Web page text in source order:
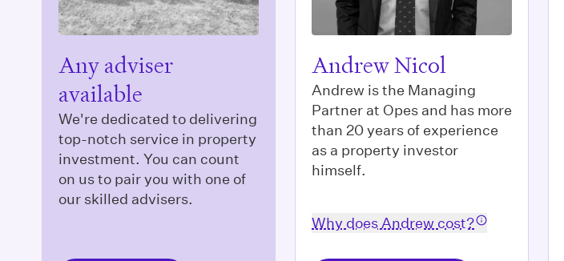
Any adviser
available
We're dedicated to delivering
top-notch service in property
investment. You can count
on us to pair you with one of
our skilled advisers.
Andrew Nicol
Andrew is the Managing
Partner at Opes and has more
than 20 years of experience
as a property investor
himself.
Why does Andrew cost?